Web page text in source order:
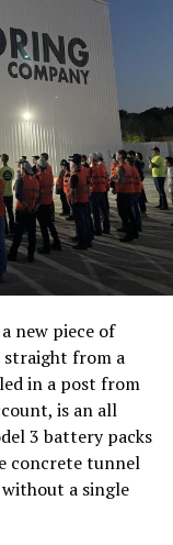
new piece of
straight from a
in a post from
is an all
3 battery packs
concrete tunnel
a single